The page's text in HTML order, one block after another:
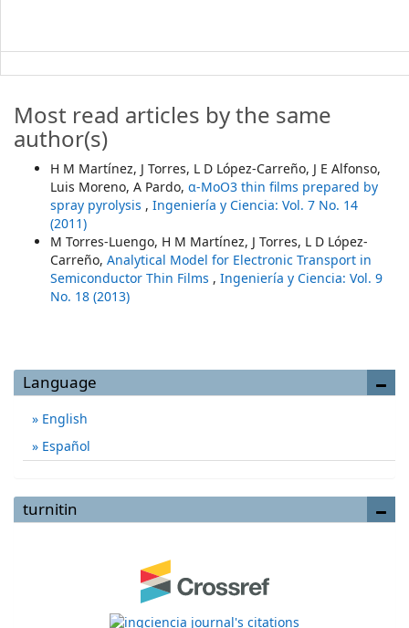
Most read articles by the same
author(s)
H M Martínez, J Torres, L D López-Carreño, J E Alfonso,
Luis Moreno, A Pardo, α-MoO3 thin ﬁlms prepared by
spray pyrolysis , Ingeniería y Ciencia: Vol. 7 No. 14
(2011)
M Torres-Luengo, H M Martínez, J Torres, L D López-
Carreño, Analytical Model for Electronic Transport in
Semiconductor Thin Films , Ingeniería y Ciencia: Vol. 9
No. 18 (2013)
Language
English
Español
turnitin